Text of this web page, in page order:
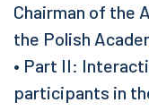
Chairman of the
the Polish
• Part II:
participants in